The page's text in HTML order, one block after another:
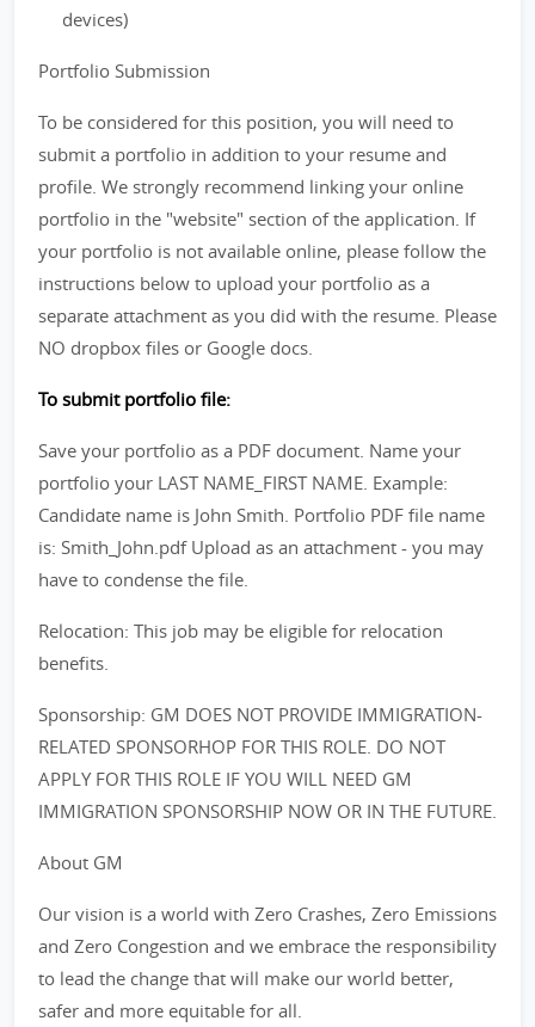
devices)
Portfolio Submission
To be considered for this position, you will need to
submit a portfolio in addition to your resume and
profile. We strongly recommend linking your online
portfolio in the "website" section of the application. If
your portfolio is not available online, please follow the
instructions below to upload your portfolio as a
separate attachment as you did with the resume. Please
NO dropbox files or Google docs.
To submit portfolio file:
Save your portfolio as a PDF document. Name your
portfolio your LAST NAME_FIRST NAME. Example:
Candidate name is John Smith. Portfolio PDF file name
is: Smith_John.pdf Upload as an attachment - you may
have to condense the file.
Relocation: This job may be eligible for relocation
benefits.
Sponsorship: GM DOES NOT PROVIDE IMMIGRATION-
RELATED SPONSORHOP FOR THIS ROLE. DO NOT
APPLY FOR THIS ROLE IF YOU WILL NEED GM
IMMIGRATION SPONSORSHIP NOW OR IN THE FUTURE.
About GM
Our vision is a world with Zero Crashes, Zero Emissions
and Zero Congestion and we embrace the responsibility
to lead the change that will make our world better,
safer and more equitable for all.